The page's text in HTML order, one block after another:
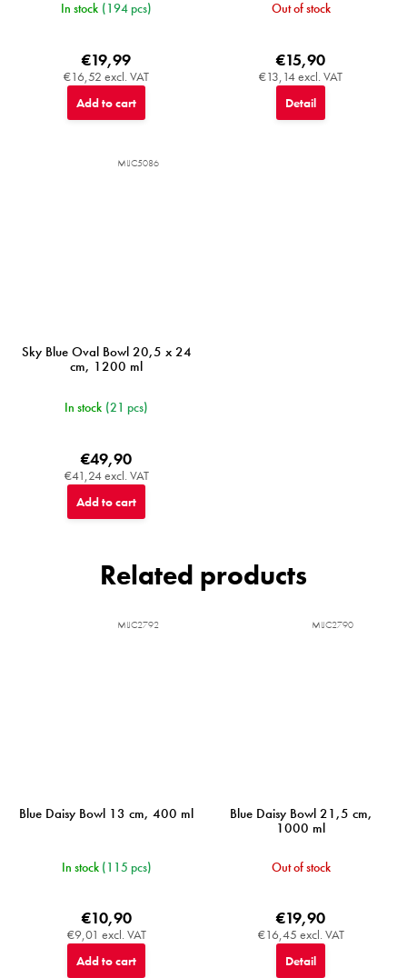
In stock (194 pcs)
€16,52 excl. VAT
€19,99
Add to cart
Out of stock
€13,14 excl. VAT
€15,90
Detail
Sky Blue Oval Bowl 20,5 x 24
cm, 1200 ml
In stock (21 pcs)
€41,24 excl. VAT
€49,90
Add to cart
MIJC5086
Related products
Blue Daisy Bowl 13 cm, 400 ml
In stock (115 pcs)
€9,01 excl. VAT
€10,90
Add to cart
MIJC2792
Blue Daisy Bowl 21,5 cm,
1000 ml
Out of stock
€16,45 excl. VAT
€19,90
Detail
MIJC2790